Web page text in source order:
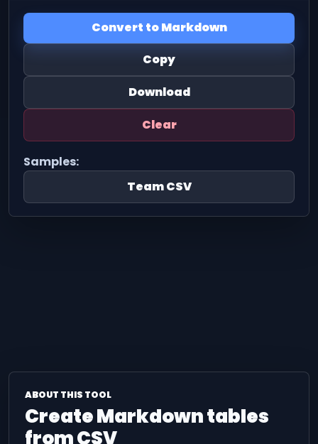
Convert to Markdown
Copy
Download
Clear
Samples:
Team CSV
ABOUT THIS TOOL
Create Markdown tables
from CSV